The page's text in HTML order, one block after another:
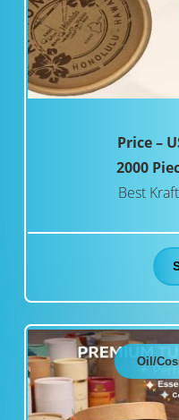
Price –
2000
Best
Oil/